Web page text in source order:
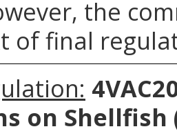
the
of final
on Shellfish